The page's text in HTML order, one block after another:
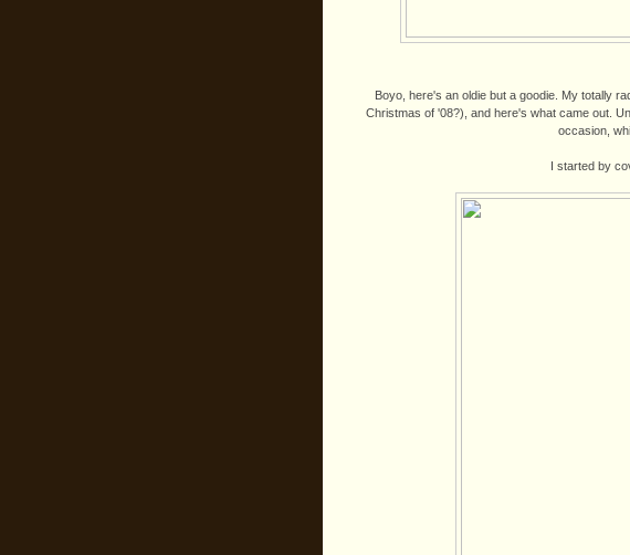
Boyo, here's an oldie but a goodie. My totally
Christmas of '08?), and here's what came out.
occasion,
I started by